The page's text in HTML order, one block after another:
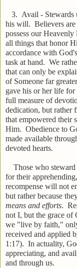
3. Avail - Stewards
his will. Believers are
possess our
all things that honor
accordance with
task at hand. We
that can only be
of Someone far
gave his or her life
full measure of
dedication, but rather
that empowered their
Him. Obedience to
made available
devoted hearts.
Those who steward
for their
recompense will not
but rather because
means and efforts.
not I, but the grace
we "live by faith,"
received and applied
1:17). In actuality,
appreciating, and
and through us.